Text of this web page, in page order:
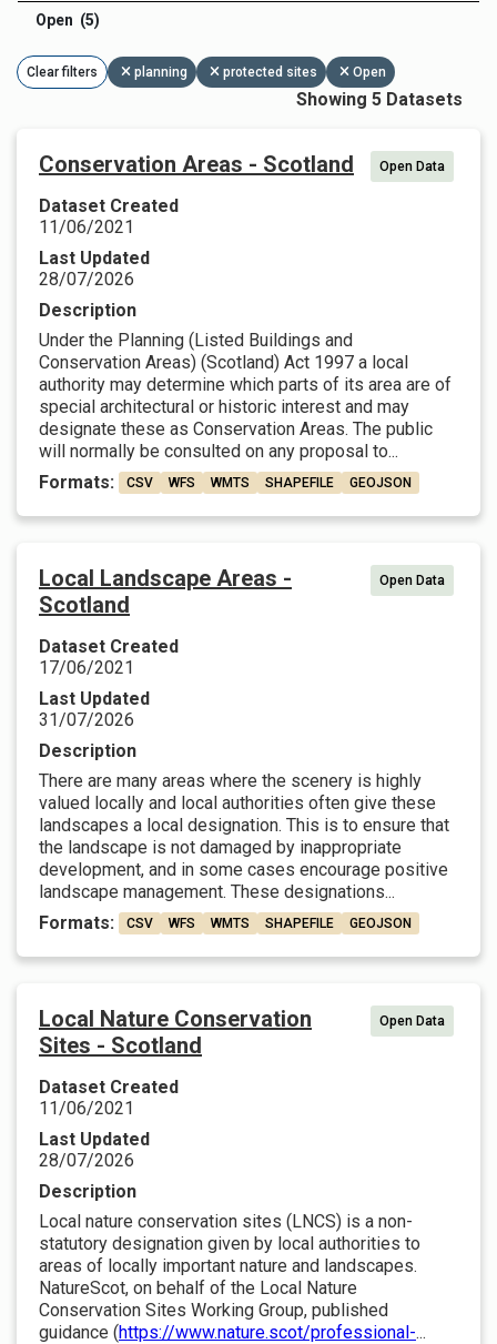
Open (5)
Clear filters planning protected sites Open
Showing 5 Datasets
Conservation Areas - Scotland Open Data
Dataset Created
11/06/2021
Last Updated
28/07/2026
Description
Under the Planning (Listed Buildings and
Conservation Areas) (Scotland) Act 1997 a local
authority may determine which parts of its area are of
special architectural or historic interest and may
designate these as Conservation Areas. The public
will normally be consulted on any proposal to...
Formats:
CSV WFS WMTS SHAPEFILE GEOJSON
Local Landscape Areas -
Scotland
Open Data
Dataset Created
17/06/2021
Last Updated
31/07/2026
Description
There are many areas where the scenery is highly
valued locally and local authorities often give these
landscapes a local designation. This is to ensure that
the landscape is not damaged by inappropriate
development, and in some cases encourage positive
landscape management. These designations...
Formats:
CSV WFS WMTS SHAPEFILE GEOJSON
Local Nature Conservation
Sites - Scotland
Open Data
Dataset Created
11/06/2021
Last Updated
28/07/2026
Description
Local nature conservation sites (LNCS) is a non-
statutory designation given by local authorities to
areas of locally important nature and landscapes.
NatureScot, on behalf of the Local Nature
Conservation Sites Working Group, published
guidance (https://www.nature.scot/professional-...